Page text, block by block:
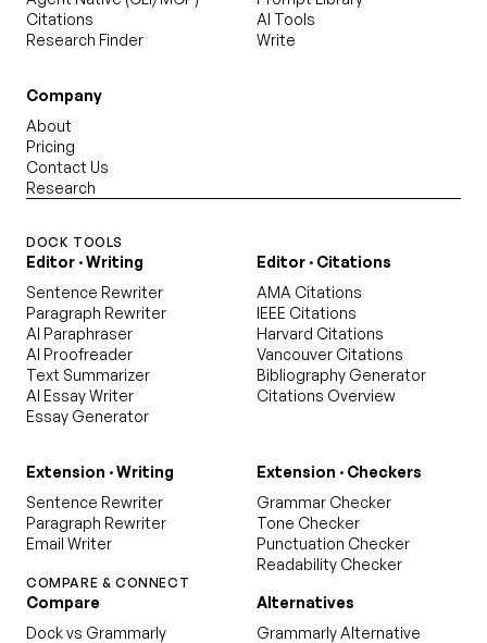
Citations
Research Finder
AI Tools
Write
Company
About
Pricing
Contact Us
Research
DOCK TOOLS
Editor · Writing
Sentence Rewriter
Paragraph Rewriter
AI Paraphraser
AI Proofreader
Text Summarizer
AI Essay Writer
Essay Generator
Editor · Citations
AMA Citations
IEEE Citations
Harvard Citations
Vancouver Citations
Bibliography Generator
Citations Overview
Extension · Writing
Sentence Rewriter
Paragraph Rewriter
Email Writer
Extension · Checkers
Grammar Checker
Tone Checker
Punctuation Checker
Readability Checker
COMPARE & CONNECT
Compare
Dock vs Grammarly
Alternatives
Grammarly Alternative